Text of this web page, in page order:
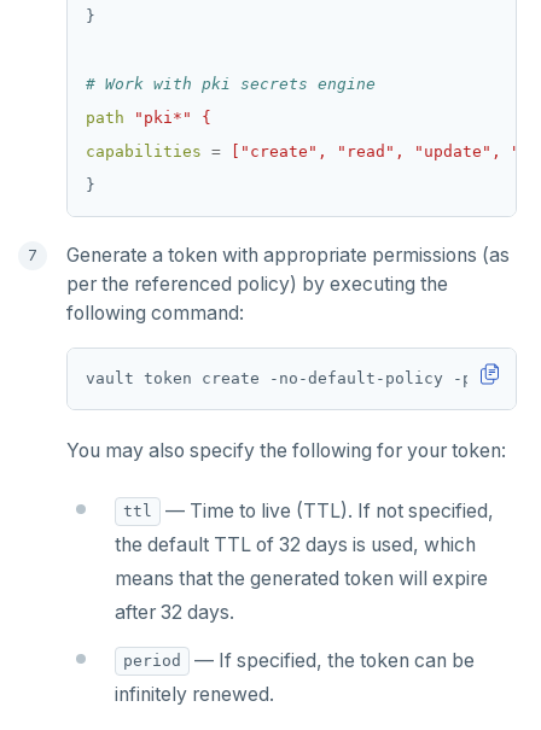
}
# Work with pki secrets engine
path
"pki*" {
capabilities =
["create", "read", "update",
}
Generate a token with appropriate permissions (as
per the referenced policy) by executing the
following command:
vault token create -no-default-policy -policy
You may also specify the following for your token:
ttl
— Time to live (TTL). If not specified,
the default TTL of 32 days is used, which
means that the generated token will expire
after 32 days.
period
— If specified, the token can be
infinitely renewed.